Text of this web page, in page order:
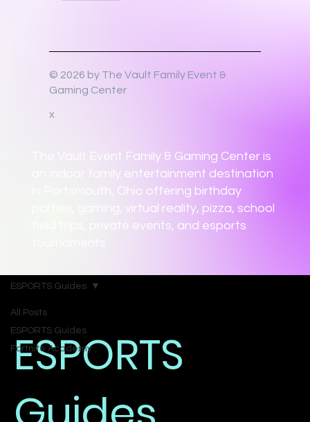
All Posts
ESPORTS Guides
Fortnite Academy
ESPORTS Guides
ESPORTS
The Vault Event Family & Gaming Center is
an indoor family entertainment destination
in Portsmouth, Ohio offering birthday
parties, gaming, virtual reality, pizza, school
field trips, private events, and esports
© 2026 by The Vault Family Event &
Gaming Center
x